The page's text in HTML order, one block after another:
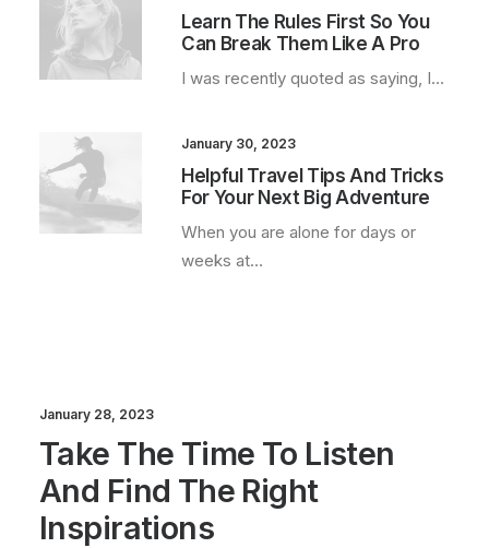
Learn The Rules First So You
Can Break Them Like A Pro
I was recently quoted as saying, I…
January 30, 2023
Helpful Travel Tips And Tricks
For Your Next Big Adventure
When you are alone for days or
weeks at…
January 28, 2023
Take The Time To Listen
And Find The Right
Inspirations